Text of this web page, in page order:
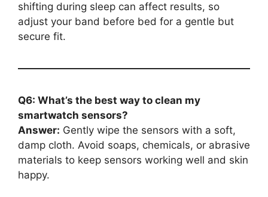
shifting during sleep can affect results, so
adjust your band before bed for a gentle but
secure fit.
Q6: What’s the best way to clean my
smartwatch sensors?
Answer: Gently wipe the sensors with a soft,
damp cloth. Avoid soaps, chemicals, or abrasive
materials to keep sensors working well and skin
happy.